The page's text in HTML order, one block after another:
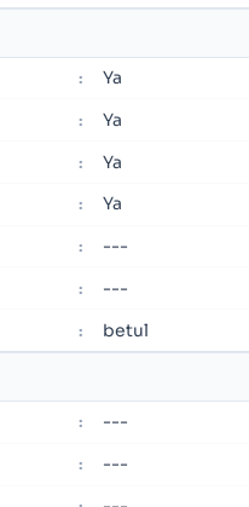
: Ya
: Ya
: Ya
: Ya
: ---
: ---
: betul
: ---
: ---